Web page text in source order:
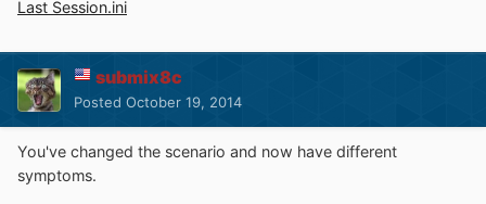
Last Session.ini
submix8c
Posted October 19, 2014
You've changed the scenario and now have different
symptoms.